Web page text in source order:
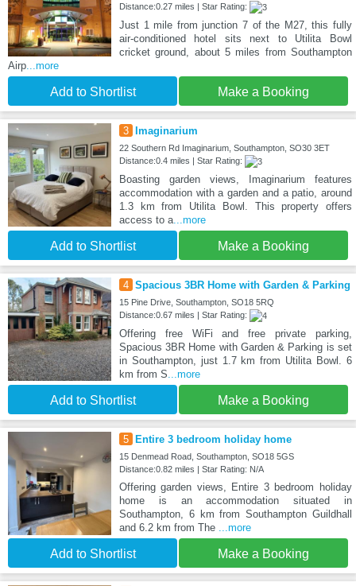
Distance:0.27 miles | Star Rating:
Just 1 mile from junction 7 of the M27, this fully
air-conditioned hotel sits next to Utilita Bowl
cricket ground, about 5 miles from Southampton
Airp...more
Add to Shortlist Make a Booking
3 Imaginarium
22 Southern Rd Imaginarium, Southampton, SO30 3ET
Distance:0.4 miles | Star Rating:
Boasting garden views, Imaginarium features
accommodation with a garden and a patio, around
1.3 km from Utilita Bowl. This property offers
access to a...more
Add to Shortlist Make a Booking
4 Spacious 3BR Home with Garden & Parking
15 Pine Drive, Southampton, SO18 5RQ
Distance:0.67 miles | Star Rating:
Offering free WiFi and free private parking,
Spacious 3BR Home with Garden & Parking is set
in Southampton, just 1.7 km from Utilita Bowl. 6
km from S...more
Add to Shortlist Make a Booking
5 Entire 3 bedroom holiday home
15 Denmead Road, Southampton, SO18 5GS
Distance:0.82 miles | Star Rating: N/A
Offering garden views, Entire 3 bedroom holiday
home is an accommodation situated in
Southampton, 6 km from Southampton Guildhall
and 6.2 km from The ...more
Add to Shortlist Make a Booking